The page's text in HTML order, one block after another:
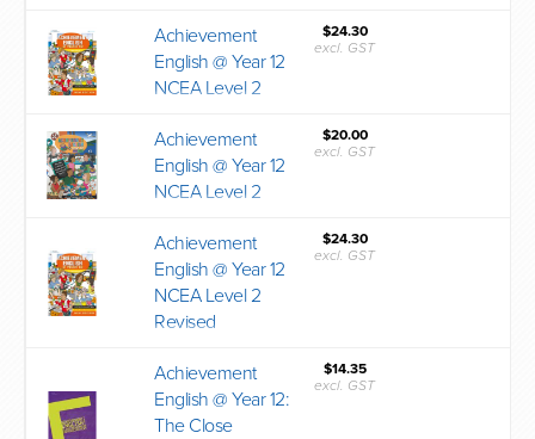
Achievement
English @ Year 12
NCEA Level 2
$24.30
excl. GST
Achievement
English @ Year 12
NCEA Level 2
$20.00
excl. GST
Achievement
English @ Year 12
NCEA Level 2
Revised
$24.30
excl. GST
Achievement
English @ Year 12:
The Close
$14.35
excl. GST